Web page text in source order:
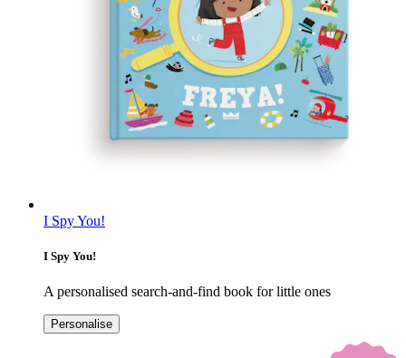
I Spy You!
I Spy You!
A personalised search-and-find book for little ones
Personalise